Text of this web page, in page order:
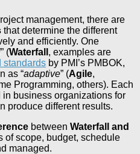
management, there are
that determine the different
and efficiently. One
” (Waterfall , examples are
standards by PMI’s PMBOK,
as “adaptive” (Agile,
Programming, others). Each
business organizations for
produce different results.
between Waterfall and
of scope, budget, schedule
managed.